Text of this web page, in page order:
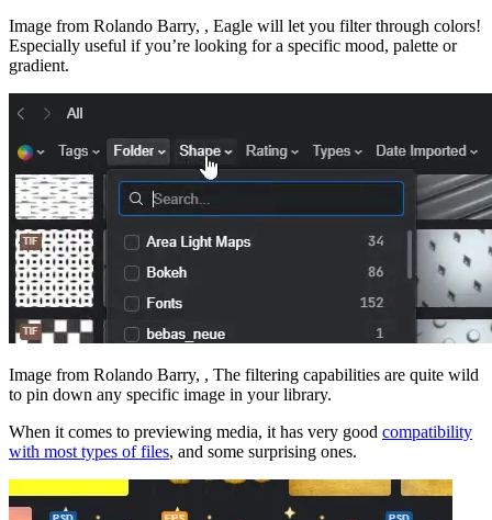
Image from Rolando Barry, , Eagle will let you filter through colors!
Especially useful if you’re looking for a specific mood, palette or
gradient.
Image from Rolando Barry, , The filtering capabilities are quite wild
to pin down any specific image in your library.
When it comes to previewing media, it has very good compatibility
with most types of files, and some surprising ones.